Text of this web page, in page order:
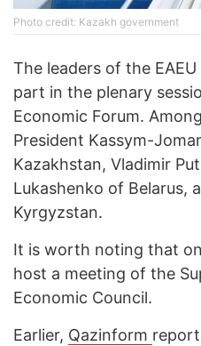
Photo credit: Kazakh government
The leaders of the
part in the plenary
Economic Forum.
President Kassym-
Kazakhstan, Vladimir
Lukashenko of Belarus,
Kyrgyzstan.
It is worth noting that
host a meeting of the
Economic Council.
Earlier, Qazinform